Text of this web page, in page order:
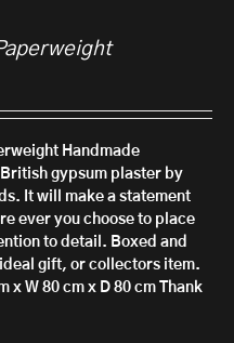
Handmade
gypsum plaster by
It will make a statement
ever you choose to place
to detail. Boxed and
gift, or collectors item.
x W 80 cm x D 80 cm
Thank